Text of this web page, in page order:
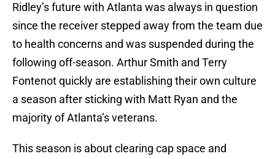
Ridley’s future with Atlanta was always in question
since the receiver stepped away from the team due
to health concerns and was suspended during the
following off-season. Arthur Smith and Terry
Fontenot quickly are establishing their own culture
a season after sticking with Matt Ryan and the
majority of Atlanta’s veterans.
This season is about clearing cap space and